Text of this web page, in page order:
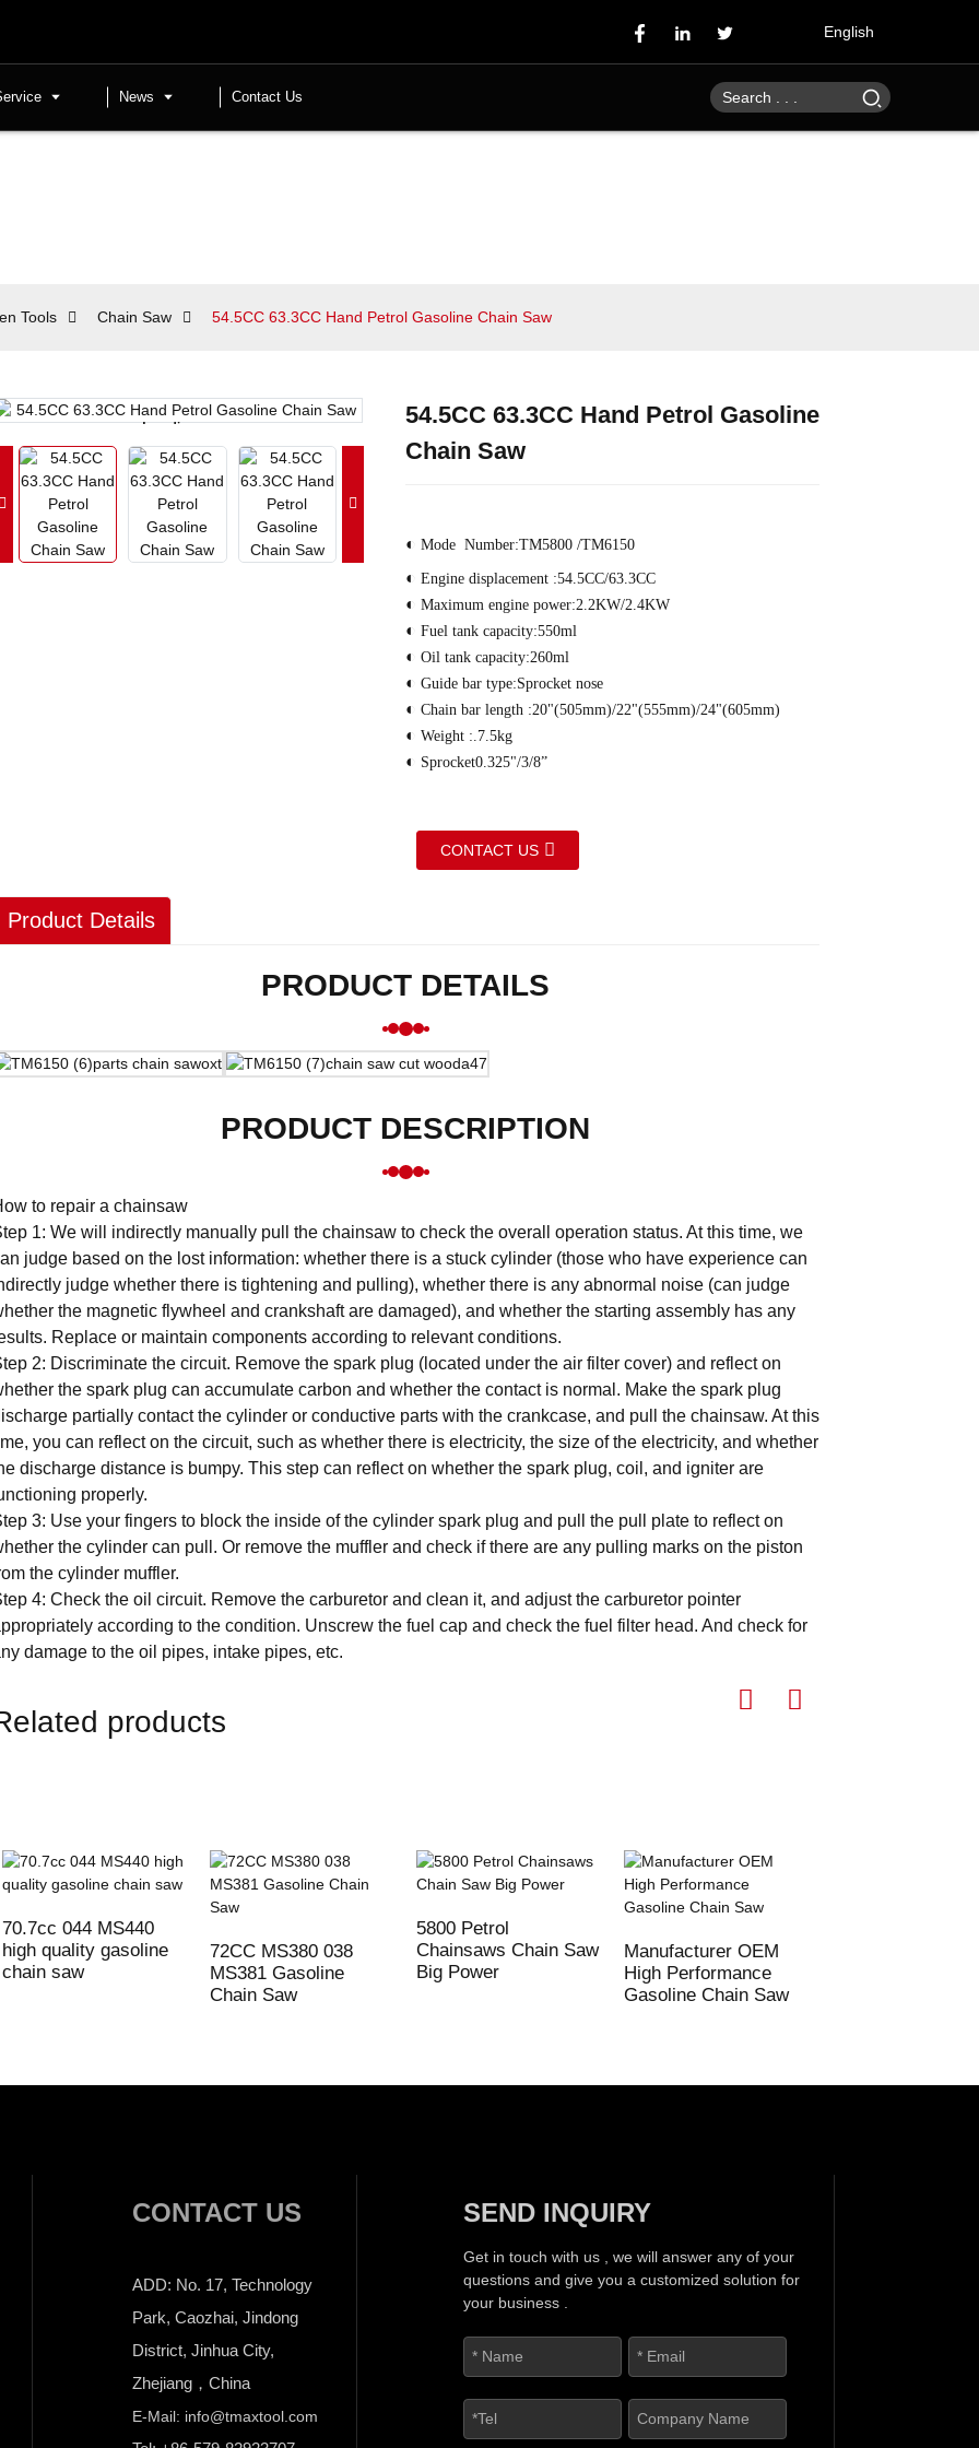
English
News Contact Us
Tools Chain Saw 54.5CC 63.3CC Hand Petrol Gasoline Chain Saw
Loading...
Loading... Loading...
Loading...
54.5CC 63.3CC Hand Petrol Gasoline
Chain Saw
◐ Mode Number:TM5800 /TM6150
◐ Engine displacement :54.5CC/63.3CC
◐ Maximum engine power:2.2KW/2.4KW
◐ Fuel tank capacity:550ml
◐ Oil tank capacity:260ml
◐ Guide bar type:Sprocket nose
◐ Chain bar length :20"(505mm)/22"(555mm)/24"(605mm)
◐ Weight :.7.5kg
◐ Sprocket0.325"/3/8”
CONTACT US
Product Details
PRODUCT DETAILS
PRODUCT DESCRIPTION
to repair a chainsaw
1: We will indirectly manually pull the chainsaw to check the overall operation status. At this time, we
judge based on the lost information: whether there is a stuck cylinder (those who have experience can
judge whether there is tightening and pulling), whether there is any abnormal noise (can judge
the magnetic flywheel and crankshaft are damaged), and whether the starting assembly has any
Replace or maintain components according to relevant conditions.
2: Discriminate the circuit. Remove the spark plug (located under the air filter cover) and reflect on
the spark plug can accumulate carbon and whether the contact is normal. Make the spark plug
partially contact the cylinder or conductive parts with the crankcase, and pull the chainsaw. At this
you can reflect on the circuit, such as whether there is electricity, the size of the electricity, and whether
discharge distance is bumpy. This step can reflect on whether the spark plug, coil, and igniter are
properly.
3: Use your fingers to block the inside of the cylinder spark plug and pull the pull plate to reflect on
the cylinder can pull. Or remove the muffler and check if there are any pulling marks on the piston
the cylinder muffler.
4: Check the oil circuit. Remove the carburetor and clean it, and adjust the carburetor pointer
according to the condition. Unscrew the fuel cap and check the fuel filter head. And check for
damage to the oil pipes, intake pipes, etc.
products
70.7cc 044 MS440
high quality gasoline
chain saw
72CC MS380 038
MS381 Gasoline
Chain Saw
5800 Petrol
Chainsaws Chain Saw
Big Power
Manufacturer OEM
High Performance
Gasoline Chain Saw
CONTACT US
ADD: No. 17, Technology
Park, Caozhai, Jindong
District, Jinhua City,
Zhejiang，China
E-Mail: info@tmaxtool.com
SEND INQUIRY
Get in touch with us , we will answer any of your
questions and give you a customized solution for
your business .